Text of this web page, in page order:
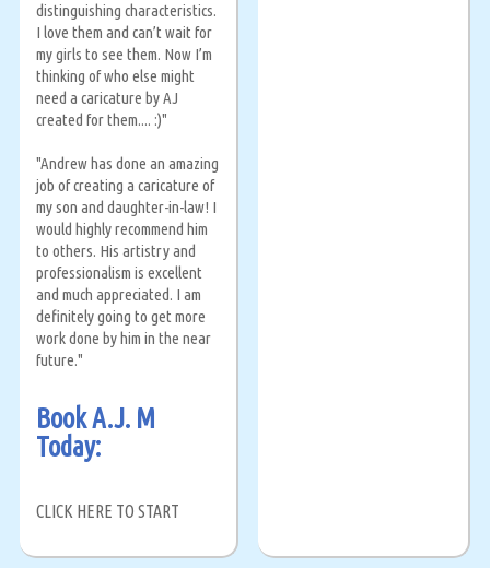
distinguishing characteristics.
I love them and can’t wait for
my girls to see them. Now I’m
thinking of who else might
need a caricature by AJ
created for them.... :)"
"Andrew has done an amazing
job of creating a caricature of
my son and daughter-in-law! I
would highly recommend him
to others. His artistry and
professionalism is excellent
and much appreciated. I am
definitely going to get more
work done by him in the near
future."
Book A.J. M
Today:
CLICK HERE TO START